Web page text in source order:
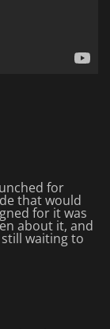
for
that would
for it was
about it, and
waiting to